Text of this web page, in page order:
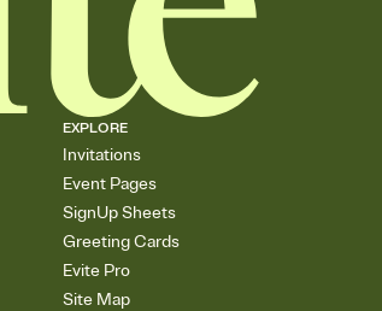
EXPLORE
Invitations
Event Pages
SignUp Sheets
Greeting Cards
Evite Pro
Site Map